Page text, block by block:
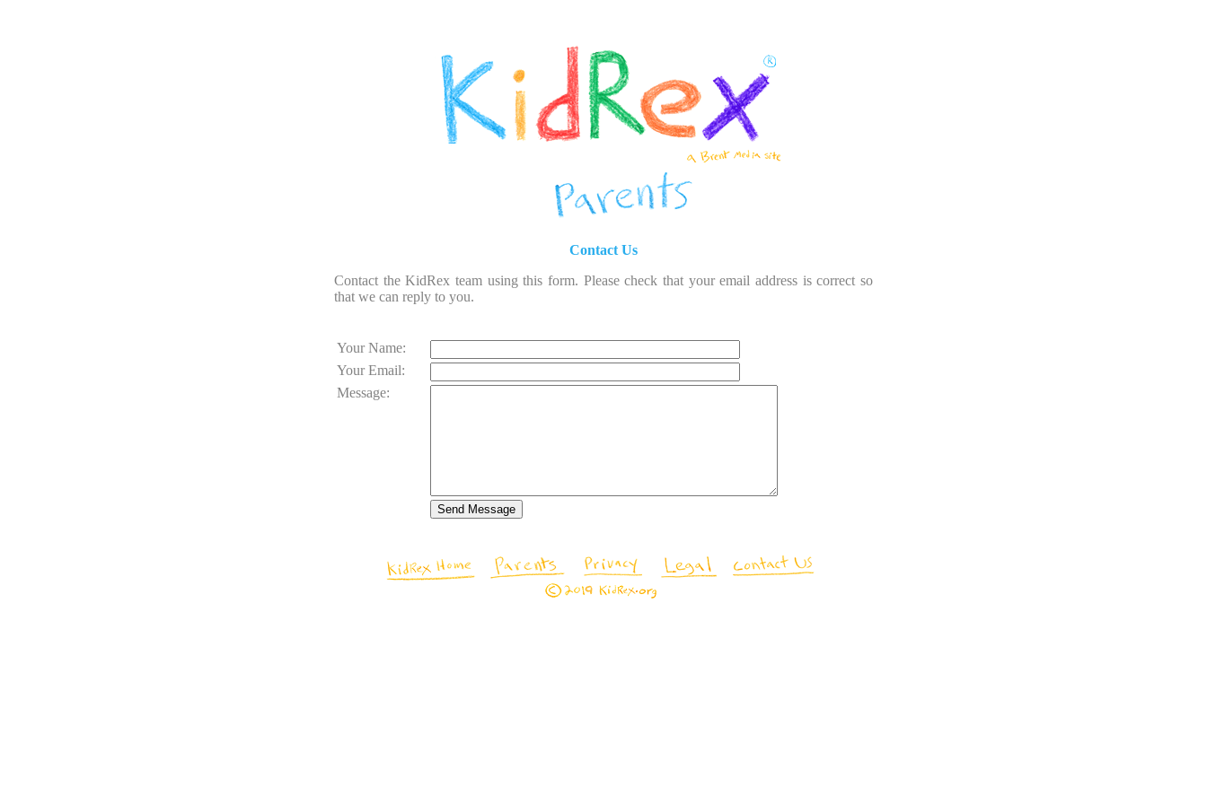
Contact Us
Contact the KidRex team using this form. Please check that your email address is correct so
that we can reply to you.
Your Name:
Your Email:
Message: